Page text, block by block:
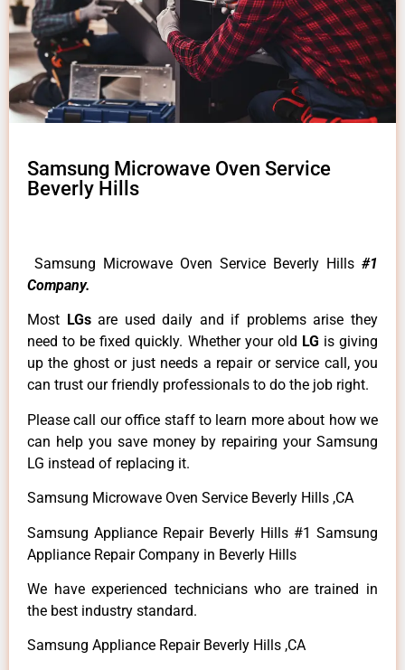
Samsung Microwave Oven Service
Beverly Hills
Samsung Microwave Oven Service Beverly Hills #1
Company.
Most LGsare used daily and if problems arise they
need to be fixed quickly. Whether your old LG is giving
up the ghost or just needs a repair or service call, you
can trust our friendly professionals to do the job right.
Please call our office staff to learn more about how we
can help you save money by repairing your Samsung
LG instead of replacing it.
Samsung Microwave Oven Service Beverly Hills ,CA
Samsung Appliance Repair Beverly Hills #1 Samsung
Appliance Repair Company in Beverly Hills
We have experienced technicians who are trained in
the best industry standard.
Samsung Appliance Repair Beverly Hills ,CA